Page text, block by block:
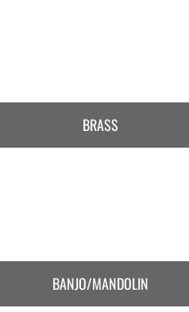
BRASS
BANJO/MANDOLIN